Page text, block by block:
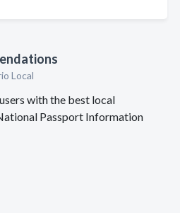
Local
with the best local
Passport Information